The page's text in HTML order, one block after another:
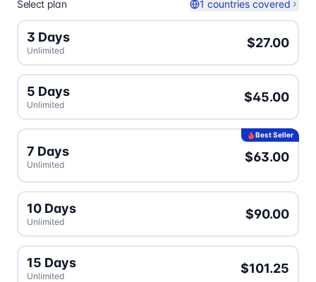
Select plan 1 countries covered
3 Days
Unlimited
$27.00
5 Days
Unlimited
$45.00
Best Seller
7 Days
Unlimited
$63.00
10 Days
Unlimited
$90.00
15 Days
Unlimited
$101.25